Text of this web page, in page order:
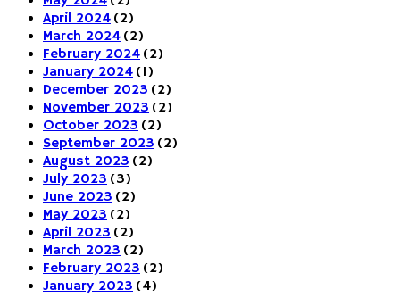
April 2024 (2)
March 2024 (2)
February 2024 (2)
January 2024 (1)
December 2023 (2)
November 2023 (2)
October 2023 (2)
September 2023 (2)
August 2023 (2)
July 2023 (3)
June 2023 (2)
May 2023 (2)
April 2023 (2)
March 2023 (2)
February 2023 (2)
January 2023 (4)